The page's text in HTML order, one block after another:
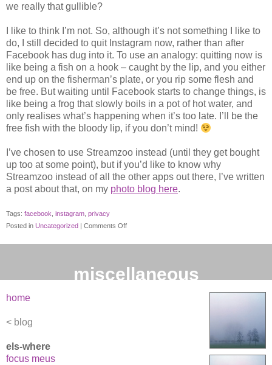
we really that gullible?
I like to think I’m not. So, although it’s not something I like to
do, I still decided to quit Instagram now, rather than after
Facebook has dug into it. To use an analogy: quitting now is
like being a fish on a hook – caught by the lip, and you either
end up on the fisherman’s plate, or you rip some flesh and
be free. But waiting until Facebook starts to change things, is
like being a frog that slowly boils in a pot of hot water, and
only realises what’s happening when it’s too late. I’ll be the
free fish with the bloody lip, if you don’t mind!
I’ve chosen to use Streamzoo instead (until they get bought
up too at some point), but if you’d like to know why
Streamzoo instead of all the other apps out there, I’ve written
a post about that, on my photo blog here.
Tags: facebook instagram privacy
Posted in Uncategorized | Comments Offon
miscellaneous
home
blog
els-where
focus meus